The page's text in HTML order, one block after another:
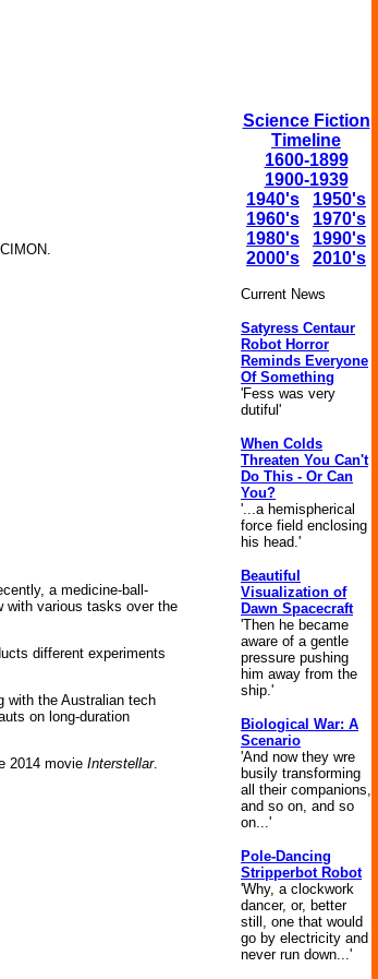
a medicine-ball-
with various tasks over the
different experiments
with the Australian tech
on long-duration
2014 movie Interstellar.
Science Fiction
Timeline
1600-1899
1900-1939
1940's
1950's
1960's
1970's
1980's
1990's
2000's
2010's
Current News
Satyress Centaur
Robot Horror
Reminds Everyone
Of Something
'Fess was very
dutiful'
When Colds
Threaten You Can't
Do This - Or Can
You?
'...a hemispherical
force field enclosing
his head.'
Beautiful
Visualization of
Dawn Spacecraft
'Then he became
aware of a gentle
pressure pushing
him away from the
ship.'
Biological War: A
Scenario
'And now they wre
busily transforming
all their companions,
and so on, and so
on...'
Pole-Dancing
Stripperbot Robot
'Why, a clockwork
dancer, or, better
still, one that would
go by electricity and
never run down...'